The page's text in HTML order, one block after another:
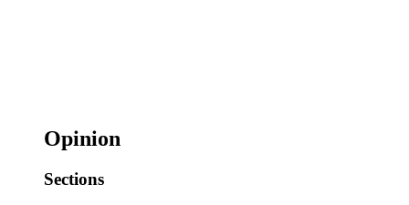
Opinion
Sections